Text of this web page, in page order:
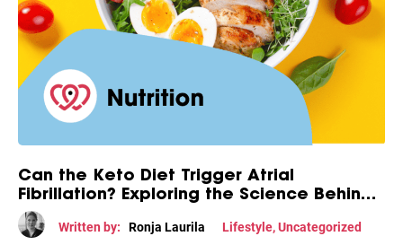
Can the Keto Diet Trigger Atrial
Fibrillation? Exploring the Science Behind
This Diet-Heart Connection
Written by: Ronja Laurila Lifestyle,Uncategorized